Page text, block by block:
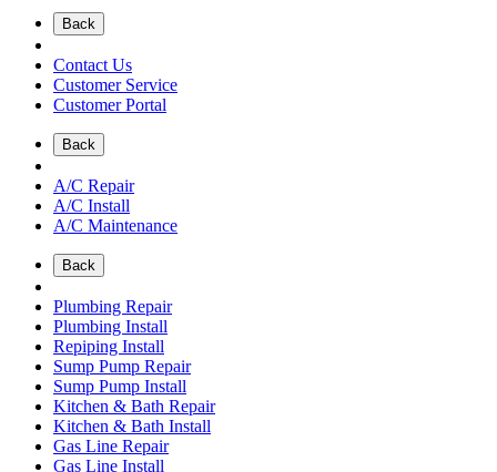
Back
Contact Us
Customer Service
Customer Portal
Back
A/C Repair
A/C Install
A/C Maintenance
Back
Plumbing Repair
Plumbing Install
Repiping Install
Sump Pump Repair
Sump Pump Install
Kitchen & Bath Repair
Kitchen & Bath Install
Gas Line Repair
Gas Line Install